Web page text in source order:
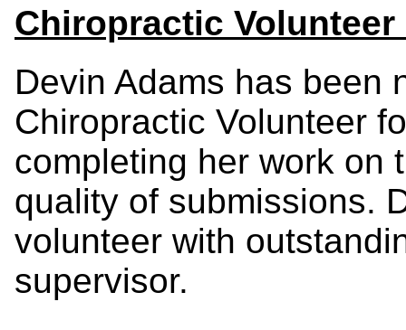
Chiropractic Volunteer
Devin Adams has been
Chiropractic Volunteer
completing her work on
quality of submissions.
volunteer with
supervisor.